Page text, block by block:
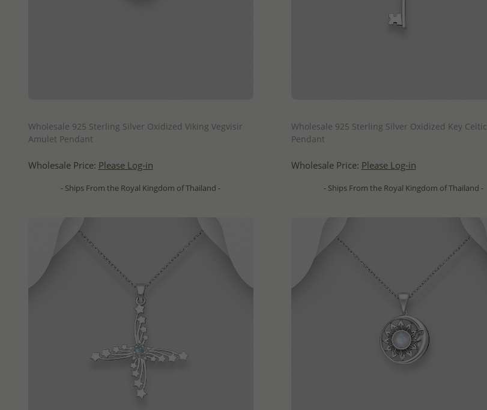
Wholesale 925 Sterling Silver Oxidized Viking Vegvisir
Amulet Pendant
Wholesale Price: Please Log-in
- Ships From the Royal Kingdom of Thailand -
Wholesale 925 Sterling Silver Oxidized Key Celtic
Pendant
Wholesale Price: Please Log-in
- Ships From the Royal Kingdom of Thailand -